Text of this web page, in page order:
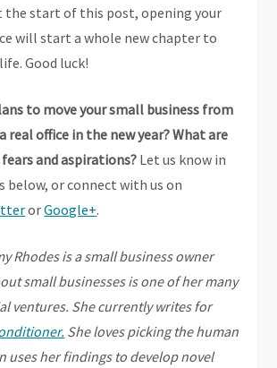
the start of this post, opening your
will start a whole new chapter to
Good luck!
to move your small business from
real office in the new year? What are
and aspirations? Let us know in
below, or connect with us on
orGoogle+.
Rhodes is a small business owner
small businesses is one of her many
ventures. She currently writes for
She loves picking the human
uses her findings to develop novel